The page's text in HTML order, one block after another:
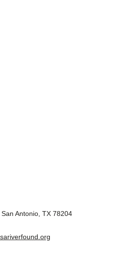
Antonio, TX 78204